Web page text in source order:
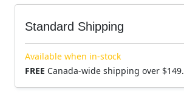
Standard Shipping
Available when in-stock
FREE Canada-wide shipping over $149.